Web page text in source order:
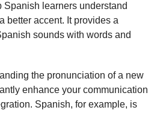
Spanish learners understand
better accent. It provides a
sounds with words and
the pronunciation of a new
enhance your communication
Spanish, for example, is